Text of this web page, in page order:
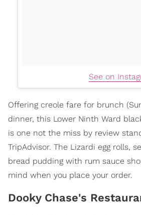
See on
Offering creole fare for brunch
dinner, this Lower Ninth Ward
is one not the miss by review
TripAdvisor. The Lizardi egg rolls,
bread pudding with rum sauce
mind when you place your order.
Dooky Chase's